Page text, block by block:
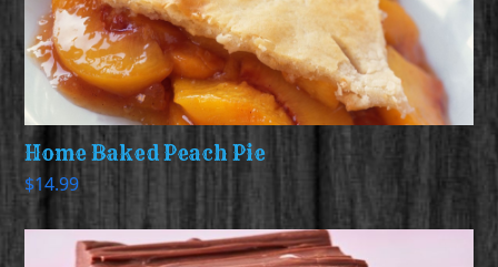
Home Baked Peach Pie
$14.99